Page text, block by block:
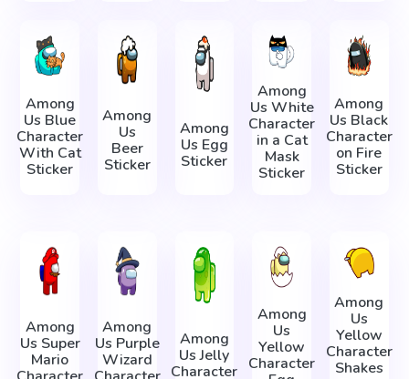
Among
Us Blue
Character
With Cat
Sticker
Among
Us
Beer
Sticker
Among
Us Egg
Sticker
Among
Us White
Character
in a Cat
Mask
Sticker
Among
Us Black
Character
on Fire
Sticker
Among
Us Super
Mario
Among
Us Purple
Wizard
Among
Us Jelly
Character
Among
Us
Yellow
Character
Among
Us
Yellow
Character
Shakes